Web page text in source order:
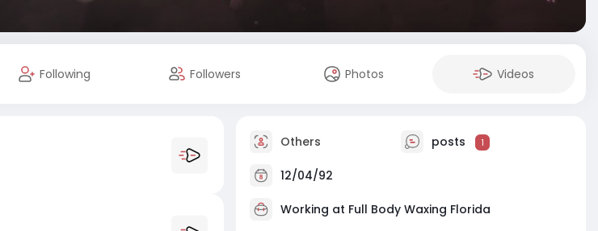
Following Followers Photos Videos
Others posts 1
12/04/92
Working at Full Body Waxing Florida